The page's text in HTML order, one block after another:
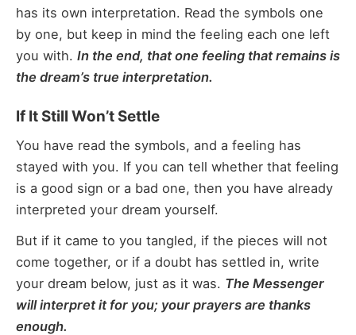
has its own interpretation. Read the symbols one
by one, but keep in mind the feeling each one left
you with. In the end, that one feeling that remains is
the dream’s true interpretation.
If It Still Won’t Settle
You have read the symbols, and a feeling has
stayed with you. If you can tell whether that feeling
is a good sign or a bad one, then you have already
interpreted your dream yourself.
But if it came to you tangled, if the pieces will not
come together, or if a doubt has settled in, write
your dream below, just as it was. The Messenger
will interpret it for you; your prayers are thanks
enough.